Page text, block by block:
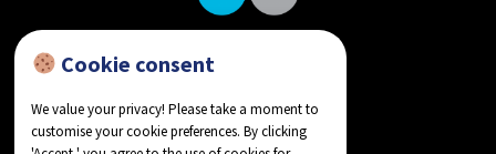
Cookie consent
We value your privacy! Please take a moment to
customise your cookie preferences. By clicking